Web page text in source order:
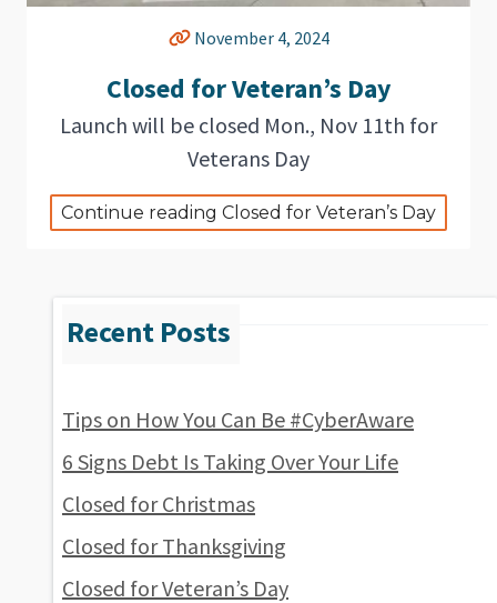
Tips on How You Can Be #CyberAware
6 Signs Debt Is Taking Over Your Life
Closed for Christmas
Closed for Thanksgiving
Closed for Veteran’s Day
November 4, 2024
Closed for Veteran’s Day
Launch will be closed Mon., Nov 11th for
Veterans Day
Continue reading Closed for Veteran’s Day